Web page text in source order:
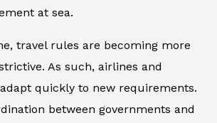
at sea.
travel rules are becoming more
As such, airlines and
quickly to new requirements.
between governments and